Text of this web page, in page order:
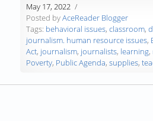
May 17, 2022
Posted byAceReader Blogger
Tags: behavioral issues,classroom,
journalism. human resource issues,
Act, journalism, journalists, learning,
Poverty, Public Agenda,supplies,